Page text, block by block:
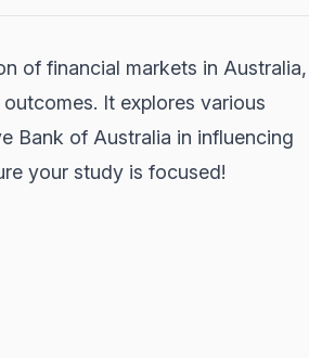
of financial markets in Australia,
It explores various
Bank of Australia in influencing
your study is focused!